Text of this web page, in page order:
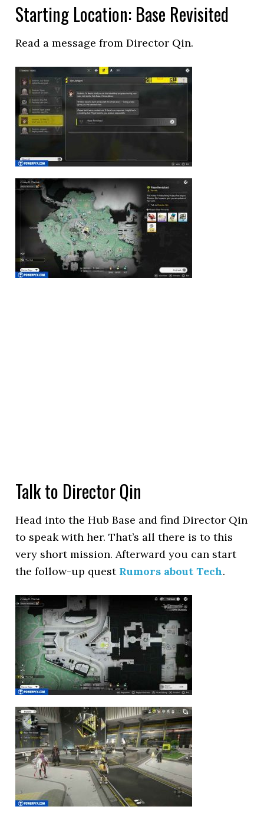
Starting Location: Base Revisited
Read a message from Director Qin.
Talk to Director Qin
Head into the Hub Base and find Director Qin
to speak with her. That’s all there is to this
very short mission. Afterward you can start
the follow-up quest Rumors about Tech.